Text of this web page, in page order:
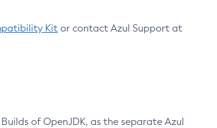
Kit or contact Azul Support at
of OpenJDK, as the separate Azul